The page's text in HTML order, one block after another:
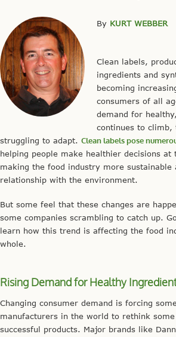
By KURT WEBBER
Clean labels,
ingredients and
becoming
consumers of all
demand for
continues to
struggling to adapt. Clean labels pose
helping people make healthier decisions at
making the food industry more sustainable
relationship with the environment.
But some feel that these changes are
some companies scrambling to catch up.
learn how this trend is affecting the food
whole.
Rising Demand for Healthy
Changing consumer demand is forcing
manufacturers in the world to rethink
successful products. Major brands like